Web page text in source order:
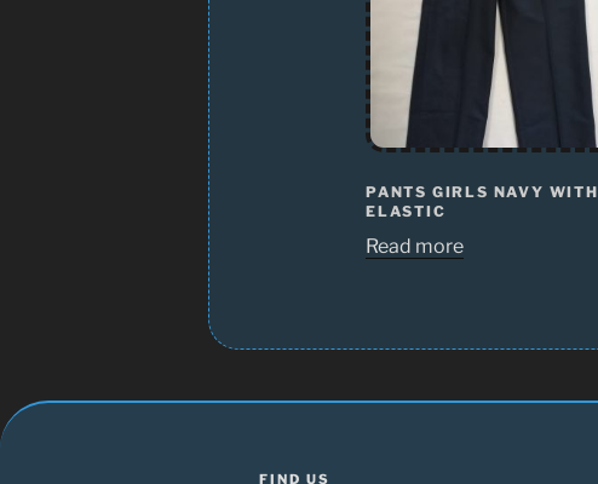
PANTS GIRLS NAVY WITH
ELASTIC
Read more
FIND US